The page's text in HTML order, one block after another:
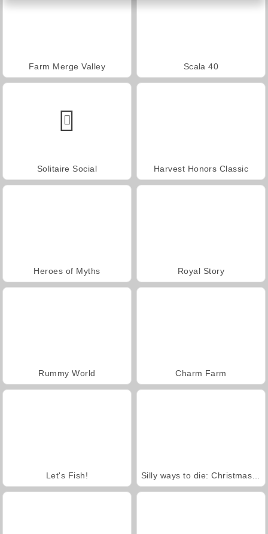
Farm Merge Valley Scala 40
Solitaire Social Harvest Honors Classic
Heroes of Myths Royal Story
Rummy World Charm Farm
Let's Fish!